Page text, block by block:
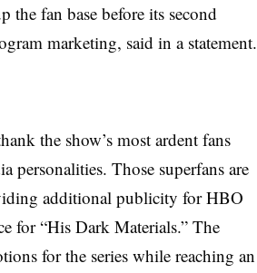
the fan base before its second
marketing, said in a statement.
the show’s most ardent fans
personalities. Those superfans are
additional publicity for HBO
for “His Dark Materials.” The
for the series while reaching an